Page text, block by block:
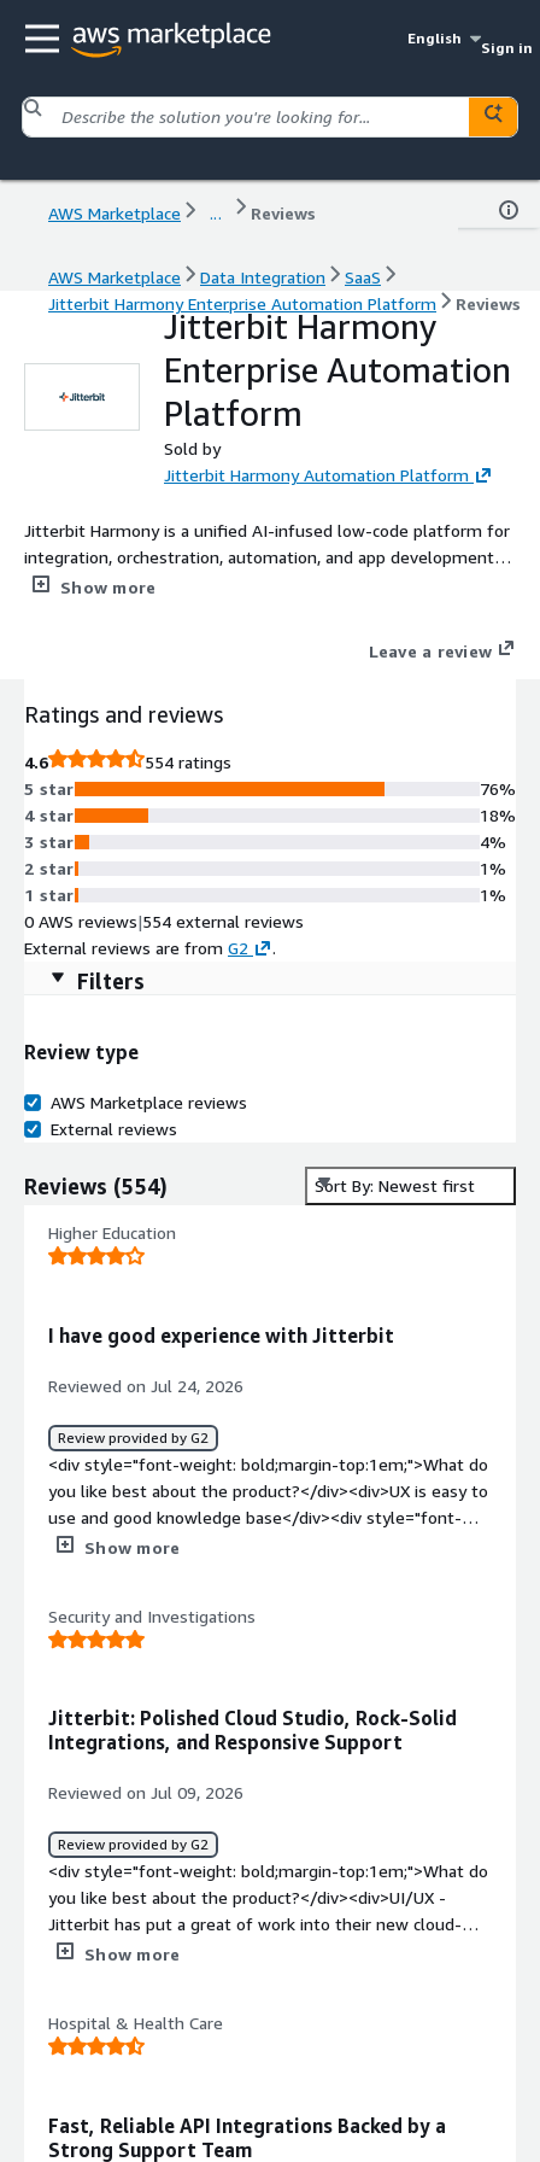
English
Sign in
AWS Marketplace ... Reviews
AWS Marketplace Data Integration
SaaS
Jitterbit Harmony Enterprise Automation Platform
Reviews
Jitterbit Harmony
Enterprise Automation
Platform
Sold by
Jitterbit Harmony Automation Platform
Jitterbit Harmony is a unified AI-infused low-code platform for
integration, orchestration, automation, and app development
that accelerates business transformation. Harmony empowers
organizational friction, improved efficiency, and better business
Show more
Leave a review
Ratings and reviews
4.6
554 ratings
5 star
4 star
3 star
2 star
1 star
76%
18%
4%
1%
1%
0 AWS reviews|554 external reviews
External reviews are from G2 .
Filters
Review type
AWS Marketplace reviews
External reviews
Reviews (554) Sort By: Newest first
Higher Education
I have good experience with Jitterbit
Reviewed on Jul 24, 2026
Review provided by G2
<div style="font-weight: bold;margin-top:1em;">What do
you like best about the product?</div><div>UX is easy to
use and good knowledge base</div><div style="font-
weight: bold;margin-top:1em;">What do you dislike about
successful completed operation</div><div style="font-
weight: bold;margin-top:1em;">What problems is the
systems</div>
Show more
Security and Investigations
Jitterbit: Polished Cloud Studio, Rock-Solid
Integrations, and Responsive Support
Reviewed on Jul 09, 2026
Review provided by G2
<div style="font-weight: bold;margin-top:1em;">What do
you like best about the product?</div><div>UI/UX -
Jitterbit has put a great of work into their new cloud-
based version of Jitterbit Studio. The new version is a
/>Integrations - I have yet to come across something I
need to integrate with that Jitterbit lacks. Salesforce,
there to build that integration manually.<br /><br
Show more
Hospital & Health Care
Fast, Reliable API Integrations Backed by a
Strong Support Team